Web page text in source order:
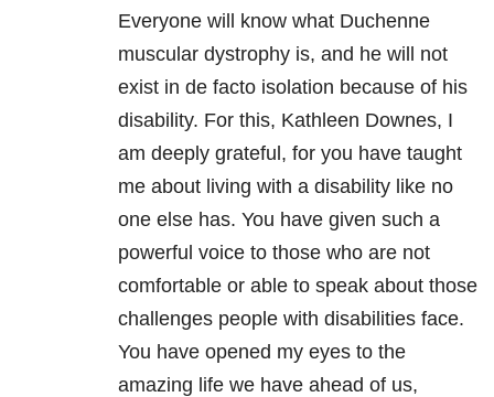
Everyone will know what Duchenne
muscular dystrophy is, and he will not
exist in de facto isolation because of his
disability. For this, Kathleen Downes, I
am deeply grateful, for you have taught
me about living with a disability like no
one else has. You have given such a
powerful voice to those who are not
comfortable or able to speak about those
challenges people with disabilities face.
You have opened my eyes to the
amazing life we have ahead of us,